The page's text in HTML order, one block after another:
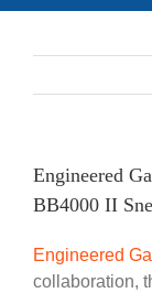
Engineered
BB4000 II
Engineered
collaboration,